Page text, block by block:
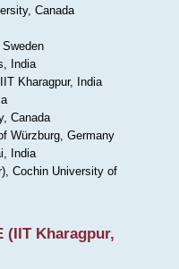
Canada
India
Kharagpur, India
Canada
Würzburg, Germany
India
Cochin University of
(IIT Kharagpur,